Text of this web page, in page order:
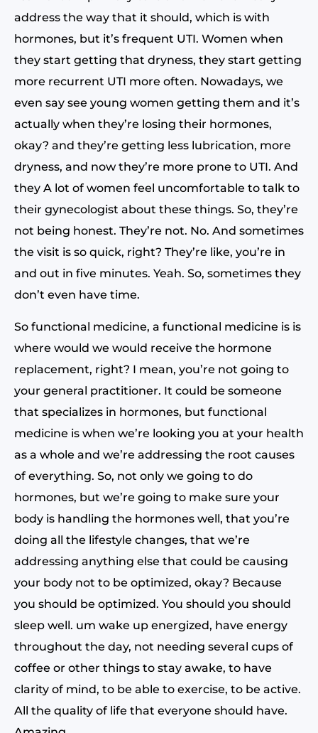
address the way that it should, which is with
hormones, but it’s frequent UTI. Women when
they start getting that dryness, they start getting
more recurrent UTI more often. Nowadays, we
even say see young women getting them and it’s
actually when they’re losing their hormones,
okay? and they’re getting less lubrication, more
dryness, and now they’re more prone to UTI. And
they A lot of women feel uncomfortable to talk to
their gynecologist about these things. So, they’re
not being honest. They’re not. No. And sometimes
the visit is so quick, right? They’re like, you’re in
and out in five minutes. Yeah. So, sometimes they
don’t even have time.
So functional medicine, a functional medicine is is
where would we would receive the hormone
replacement, right? I mean, you’re not going to
your general practitioner. It could be someone
that specializes in hormones, but functional
medicine is when we’re looking you at your health
as a whole and we’re addressing the root causes
of everything. So, not only we going to do
hormones, but we’re going to make sure your
body is handling the hormones well, that you’re
doing all the lifestyle changes, that we’re
addressing anything else that could be causing
your body not to be optimized, okay? Because
you should be optimized. You should you should
sleep well. um wake up energized, have energy
throughout the day, not needing several cups of
coffee or other things to stay awake, to have
clarity of mind, to be able to exercise, to be active.
All the quality of life that everyone should have.